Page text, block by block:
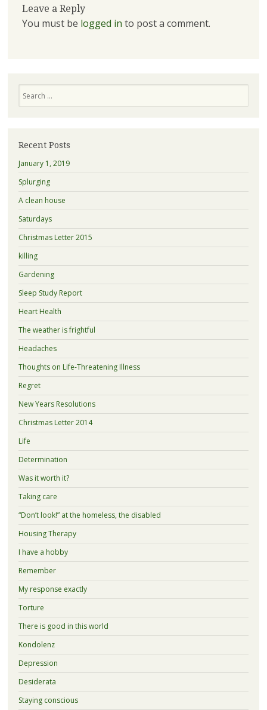
Leave a Reply
You must be logged in to post a comment.
Recent Posts
January 1, 2019
Splurging
A clean house
Saturdays
Christmas Letter 2015
killing
Gardening
Sleep Study Report
Heart Health
The weather is frightful
Headaches
Thoughts on Life-Threatening Illness
Regret
New Years Resolutions
Christmas Letter 2014
Life
Determination
Was it worth it?
Taking care
“Don’t look!” at the homeless, the disabled
Housing Therapy
I have a hobby
Remember
My response exactly
Torture
There is good in this world
Kondolenz
Depression
Desiderata
Staying conscious